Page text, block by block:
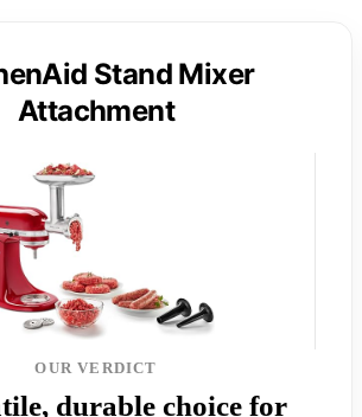
Stand Mixer
Attachment
OUR VERDICT
durable choice for